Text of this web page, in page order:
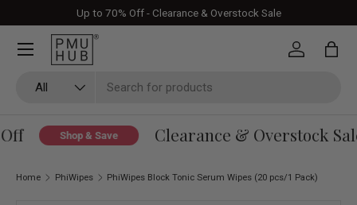
Skip to content
Up to 70% Off - Clearance & Overstock Sale
All
Log in Bag
Shop & Save Clearance & Overstock
Home PhiWipes PhiWipes Block Tonic Serum Wipes (20 pcs/1 Pack)